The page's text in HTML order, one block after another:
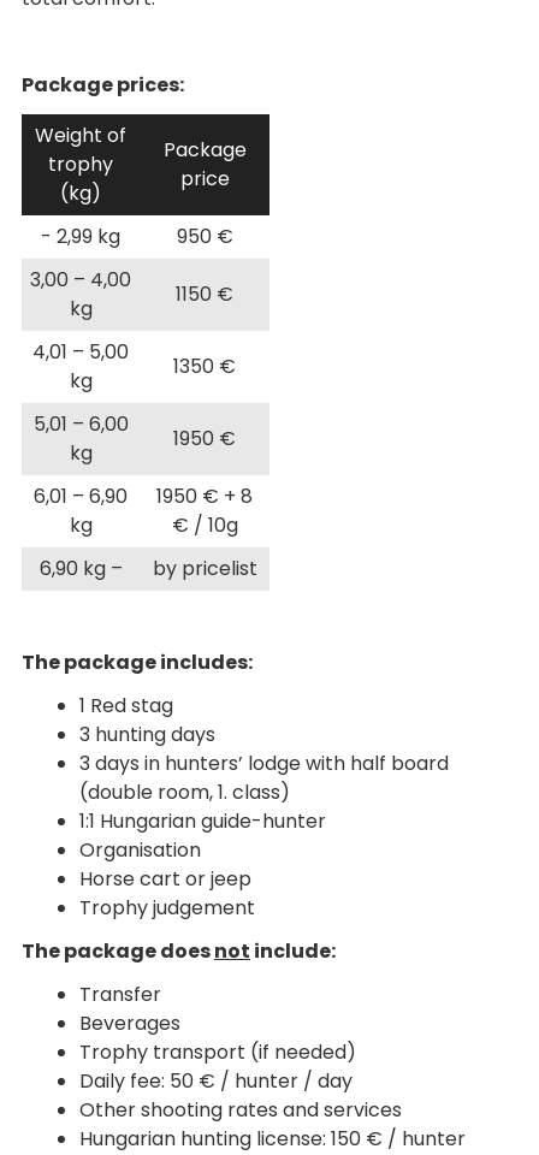
Package prices:
Weight of
trophy
(kg)
Package
price
- 2,99 kg
950 €
3,00 – 4,00
kg
1150 €
4,01 – 5,00
kg
1350 €
5,01 – 6,00
kg
1950 €
6,01 – 6,90
kg
1950 € + 8
€ / 10g
6,90 kg –
by pricelist
The package includes:
1 Red stag
3 hunting days
3 days in hunters’ lodge with half board
(double room, 1. class)
1:1 Hungarian guide-hunter
Organisation
Horse cart or jeep
Trophy judgement
The package doesnot include:
Transfer
Beverages
Trophy transport (if needed)
Daily fee: 50 € / hunter / day
Other shooting rates and services
Hungarian hunting license: 150 € / hunter